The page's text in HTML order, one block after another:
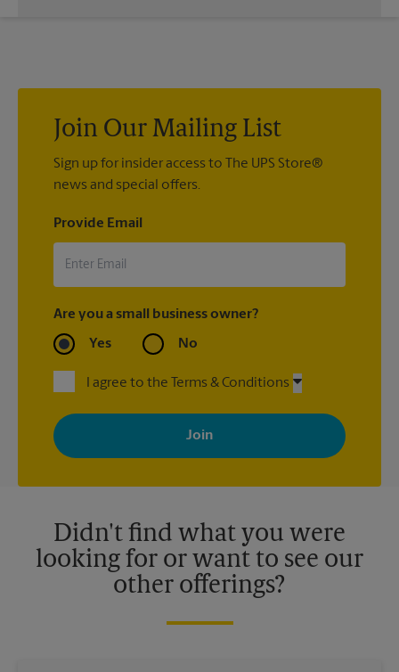
Join Our Mailing List
Sign up for insider access to The UPS Store®
news and special offers.
Provide Email
Are you a small business owner?
Yes No
I agree to the Terms & Conditions
By signing up, you agree to receive emails from The UPS Store
with news, special offers, promotions and messages tailored to
your interests. You can unsubscribe at any time. See our
privacy policy for more information. Retail locations are
Didn't find what you were
looking for or want to see our
other offerings?